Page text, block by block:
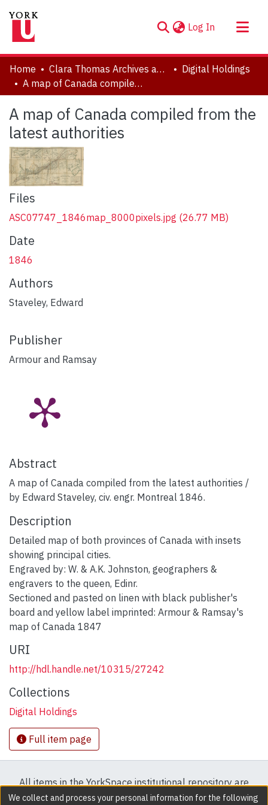
Log In (current)
About
Communities & Collections
Statistics
Home Clara Thomas Archives and Special Collections
Digital Holdings
A map of Canada compiled from the latest authorities
A map of Canada compiled from the
latest authorities
Files
ASC07747_1846map_8000pixels.jpg (26.77 MB)
Date
1846
Authors
Staveley, Edward
Publisher
Armour and Ramsay
Abstract
A map of Canada compiled from the latest authorities /
by Edward Staveley, civ. engr. Montreal 1846.
Description
Detailed map of both provinces of Canada with insets
showing principal cities.
Engraved by: W. & A.K. Johnston, geographers &
engravers to the queen, Edinr.
Sectioned and pasted on linen with black publisher's
board and yellow label imprinted: Armour & Ramsay's
map of Canada 1847
URI
http://hdl.handle.net/10315/27242
Collections
Digital Holdings
Full item page
All items in the YorkSpace institutional repository are
protected by copyright, with all rights reserved except
We collect and process your personal information for the following